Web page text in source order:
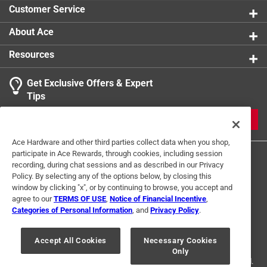
Customer Service
About Ace
Resources
Get Exclusive Offers & Expert
Tips
Terms of Use Privacy Policy
Interest Based Ads
For U.S. Residents Only
Your Privacy Choices
© 2024 Ace Hardware. Ace Hardware and the Ace Hardware logo are
registered trademarks of Ace Hardware Corporation. All rights reserved.
Ace Hardware and other third parties collect data when you shop,
participate in Ace Rewards, through cookies, including session
recording, during chat sessions and as described in our Privacy
Policy. By selecting any of the options below, by closing this
window by clicking "x", or by continuing to browse, you accept and
agree to ourTERMS OF USE Notice of Financial Incentive
Categories of Personal Information , and Privacy Policy.
Accept All Cookies
Necessary Cookies
Only